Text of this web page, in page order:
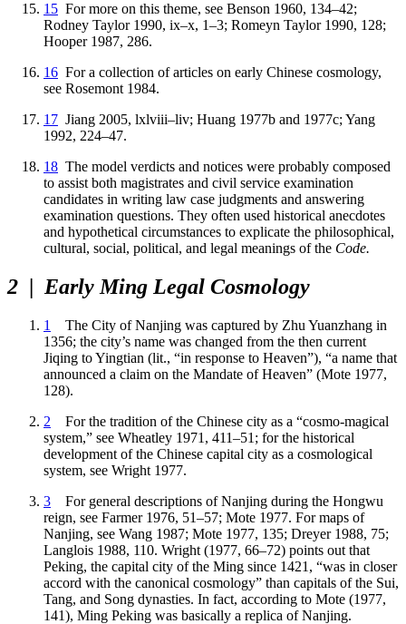
15 For more on this theme, see Benson 1960, 134–42;
Rodney Taylor 1990, ix–x, 1–3; Romeyn Taylor 1990, 128;
Hooper 1987, 286.
16 For a collection of articles on early Chinese cosmology,
see Rosemont 1984.
17 Jiang 2005, lxlviii–liv; Huang 1977b and 1977c; Yang
1992, 224–47.
18 The model verdicts and notices were probably composed
to assist both magistrates and civil service examination
candidates in writing law case judgments and answering
examination questions. They often used historical anecdotes
and hypothetical circumstances to explicate the philosophical,
cultural, social, political, and legal meanings of the Code.
2 | Early Ming Legal Cosmology
1
The City of Nanjing was captured by Zhu Yuanzhang in
1356; the city’s name was changed from the then current
Jiqing to Yingtian (lit., “in response to Heaven”), “a name that
announced a claim on the Mandate of Heaven” (Mote 1977,
128).
2 For the tradition of the Chinese city as a “cosmo-magical
system,” see Wheatley 1971, 411–51; for the historical
development of the Chinese capital city as a cosmological
system, see Wright 1977.
3 For general descriptions of Nanjing during the Hongwu
reign, see Farmer 1976, 51–57; Mote 1977. For maps of
Nanjing, see Wang 1987; Mote 1977, 135; Dreyer 1988, 75;
Langlois 1988, 110. Wright (1977, 66–72) points out that
Peking, the capital city of the Ming since 1421, “was in closer
accord with the canonical cosmology” than capitals of the Sui,
Tang, and Song dynasties. In fact, according to Mote (1977,
141), Ming Peking was basically a replica of Nanjing.